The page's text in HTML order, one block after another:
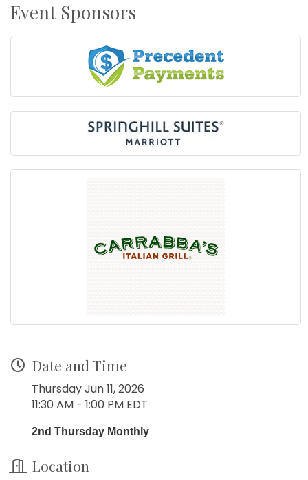
Event Sponsors
Date and Time
Thursday Jun 11, 2026
11:30 AM - 1:00 PM EDT
2nd Thursday Monthly
Location